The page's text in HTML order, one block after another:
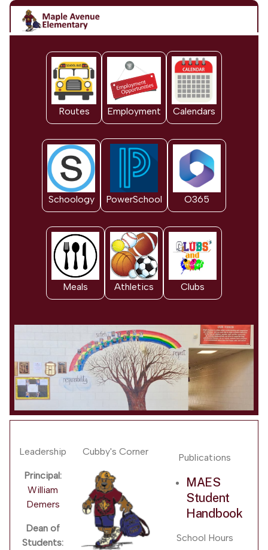
Routes Employment Calendars
Schoology PowerSchool O365
Meals Athletics Clubs
Leadership
Principal:
William
Demers
Dean of
Students:
Cubby's Corner
Publications
MAES
Student
Handbook
School Hours